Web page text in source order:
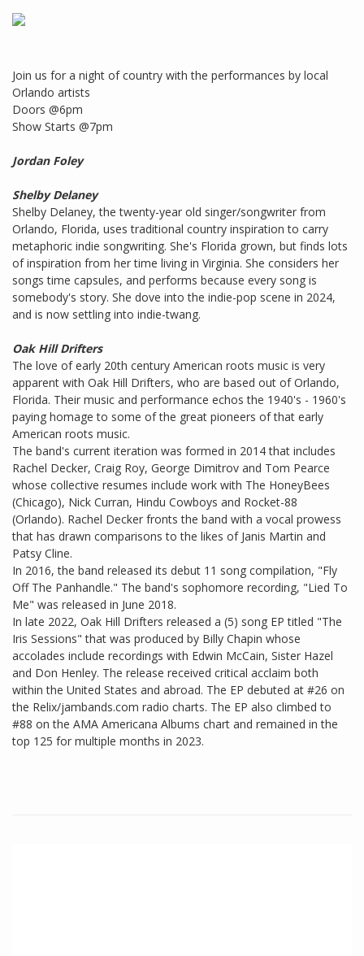
Join us for a night of country with the performances by local
Orlando artists
Doors @6pm
Show Starts @7pm
Jordan Foley
Shelby Delaney
Shelby Delaney, the twenty-year old singer/songwriter from
Orlando, Florida, uses traditional country inspiration to carry
metaphoric indie songwriting. She's Florida grown, but finds lots
of inspiration from her time living in Virginia. She considers her
songs time capsules, and performs because every song is
somebody's story. She dove into the indie-pop scene in 2024,
and is now settling into indie-twang.
Oak Hill Drifters
The love of early 20th century American roots music is very
apparent with Oak Hill Drifters, who are based out of Orlando,
Florida. Their music and performance echos the 1940's - 1960's
paying homage to some of the great pioneers of that early
American roots music.
The band's current iteration was formed in 2014 that includes
Rachel Decker, Craig Roy, George Dimitrov and Tom Pearce
whose collective resumes include work with The HoneyBees
(Chicago), Nick Curran, Hindu Cowboys and Rocket-88
(Orlando). ​​Rachel Decker fronts the band with a vocal prowess
that has drawn comparisons to the likes of Janis Martin and
Patsy Cline.
In 2016, the band released its debut 11 song compilation, "Fly
Off The Panhandle." The band's sophomore recording, "Lied To
Me" was released in June 2018.
In late 2022, Oak Hill Drifters released a (5) song EP titled "The
Iris Sessions" that was produced by Billy Chapin whose
accolades include recordings with Edwin McCain, Sister Hazel
and Don Henley. The release received critical acclaim both
within the United States and abroad. The EP debuted at #26 on
the Relix/jambands.com radio charts. The EP also climbed to
#88 on the AMA Americana Albums chart and remained in the
top 125 for multiple months in 2023.